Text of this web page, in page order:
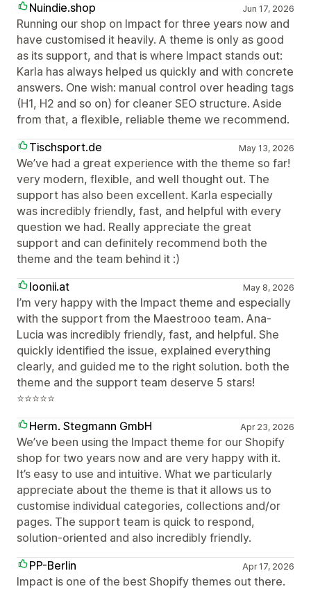
Nuindie.shop Jun 17, 2026
Running our shop on Impact for three years now and
have customised it heavily. A theme is only as good
as its support, and that is where Impact stands out:
Karla has always helped us quickly and with concrete
answers. One wish: manual control over heading tags
(H1, H2 and so on) for cleaner SEO structure. Aside
from that, a flexible, reliable theme we recommend.
Tischsport.de
May 13, 2026
We’ve had a great experience with the theme so far!
very modern, flexible, and well thought out. The
support has also been excellent. Karla especially
was incredibly friendly, fast, and helpful with every
question we had. Really appreciate the great
support and can definitely recommend both the
theme and the team behind it :)
loonii.at
May 8, 2026
I’m very happy with the Impact theme and especially
with the support from the Maestrooo team. Ana-
Lucia was incredibly friendly, fast, and helpful. She
quickly identified the issue, explained everything
clearly, and guided me to the right solution. both the
theme and the support team deserve 5 stars!
⭐⭐⭐⭐⭐
Herm. Stegmann GmbH
Apr 23, 2026
We’ve been using the Impact theme for our Shopify
shop for two years now and are very happy with it.
It’s easy to use and intuitive. What we particularly
appreciate about the theme is that it allows us to
customise individual categories, collections and/or
pages. The support team is quick to respond,
solution-oriented and also incredibly friendly.
PP-Berlin
Apr 17, 2026
Impact is one of the best Shopify themes out there.